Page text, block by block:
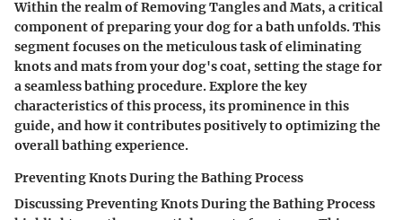
Within the realm ofRemoving Tangles and Mats, a critical
component of preparing your dog for a bath unfolds. This
segment focuses on the meticulous task of eliminating
knots and mats from your dog's coat, setting the stage for
a seamless bathing procedure. Explore the key
characteristics of this process, its prominence in this
guide, and how it contributes positively to optimizing the
overall bathing experience.
Preventing Knots During the Bathing Process
DiscussingPreventing Knots During the Bathing Process